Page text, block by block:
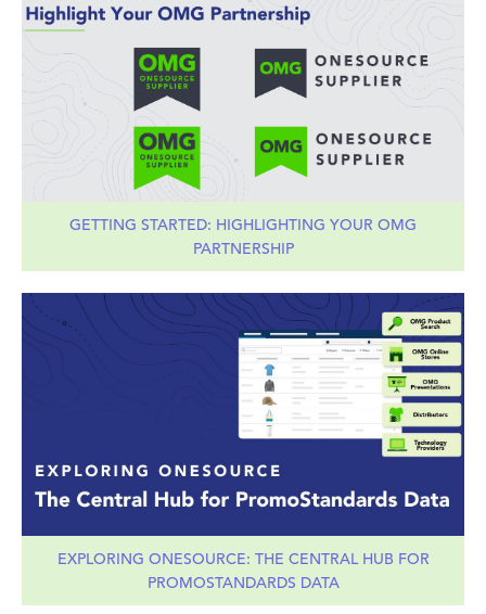
GETTING STARTED: HIGHLIGHTING YOUR OMG
PARTNERSHIP
EXPLORING ONESOURCE: THE CENTRAL HUB FOR
PROMOSTANDARDS DATA